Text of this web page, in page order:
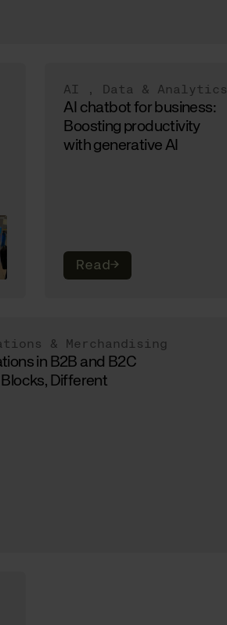
AI , Data & Analytics
AI chatbot for business:
Boosting productivity
with generative AI
Read→
& Merchandising
in B2B and B2C
Different